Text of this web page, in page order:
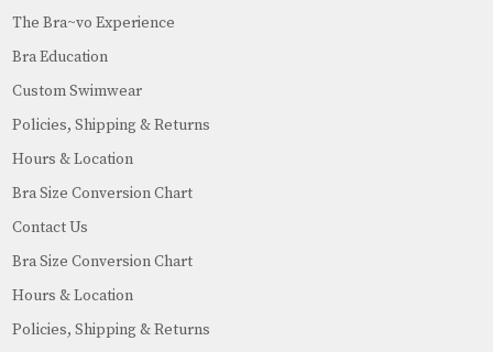
The Bra~vo Experience
Bra Education
Custom Swimwear
Policies, Shipping & Returns
Hours & Location
Bra Size Conversion Chart
Contact Us
Bra Size Conversion Chart
Hours & Location
Policies, Shipping & Returns